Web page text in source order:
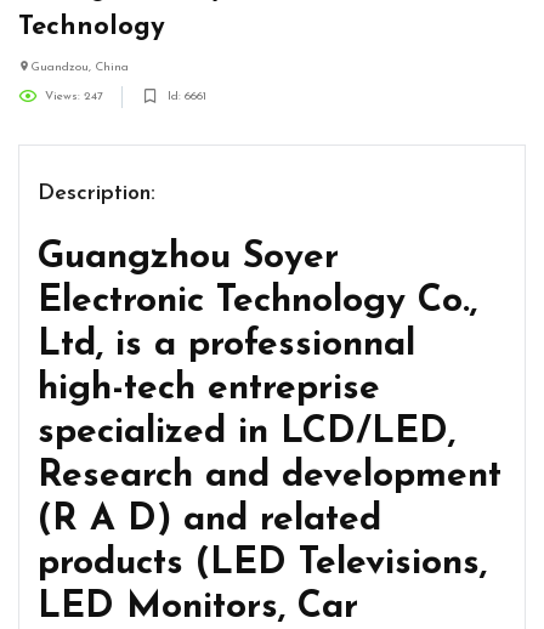
Technology
Guandzou, China
Views: 247 Id: 6661
Description:
Guangzhou Soyer
Electronic Technology Co.,
Ltd, is a professionnal
high-tech entreprise
specialized in LCD/LED,
Research and development
(R A D) and related
products (LED Televisions,
LED Monitors, Car